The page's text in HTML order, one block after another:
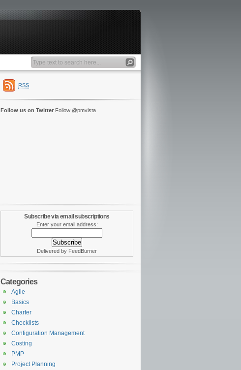
RSS
Follow us on Twitter Follow @pmvista
Subscribe via email subscriptions
Enter your email address:
Delivered by FeedBurner
Categories
Agile
Basics
Charter
Checklists
Configuration Management
Costing
PMP
Project Planning